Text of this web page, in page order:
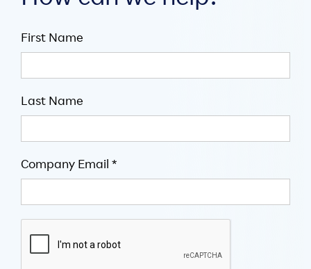
First Name
Last Name
Company Email *